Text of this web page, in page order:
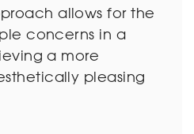
allows for the
concerns in a
a more
pleasing